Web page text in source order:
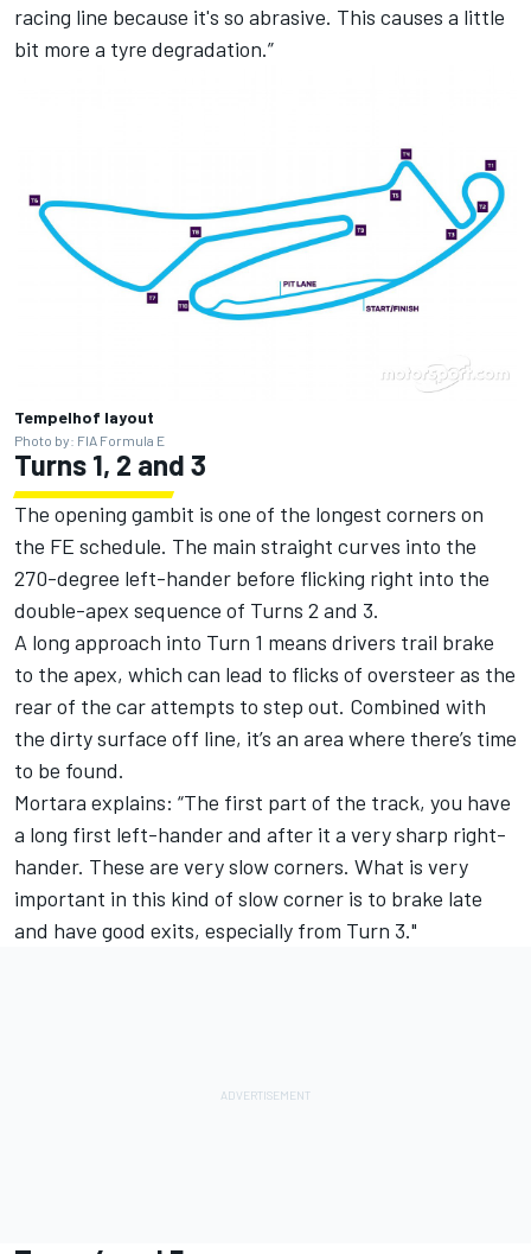
racing line because it's so abrasive. This causes a little
bit more a tyre degradation.”
Tempelhof layout
Photo by: FIA Formula E
Turns 1, 2 and 3
The opening gambit is one of the longest corners on
the FE schedule. The main straight curves into the
270-degree left-hander before flicking right into the
double-apex sequence of Turns 2 and 3.
A long approach into Turn 1 means drivers trail brake
to the apex, which can lead to flicks of oversteer as the
rear of the car attempts to step out. Combined with
the dirty surface off line, it’s an area where there’s time
to be found.
Mortara explains: “The first part of the track, you have
a long first left-hander and after it a very sharp right-
hander. These are very slow corners. What is very
important in this kind of slow corner is to brake late
and have good exits, especially from Turn 3."